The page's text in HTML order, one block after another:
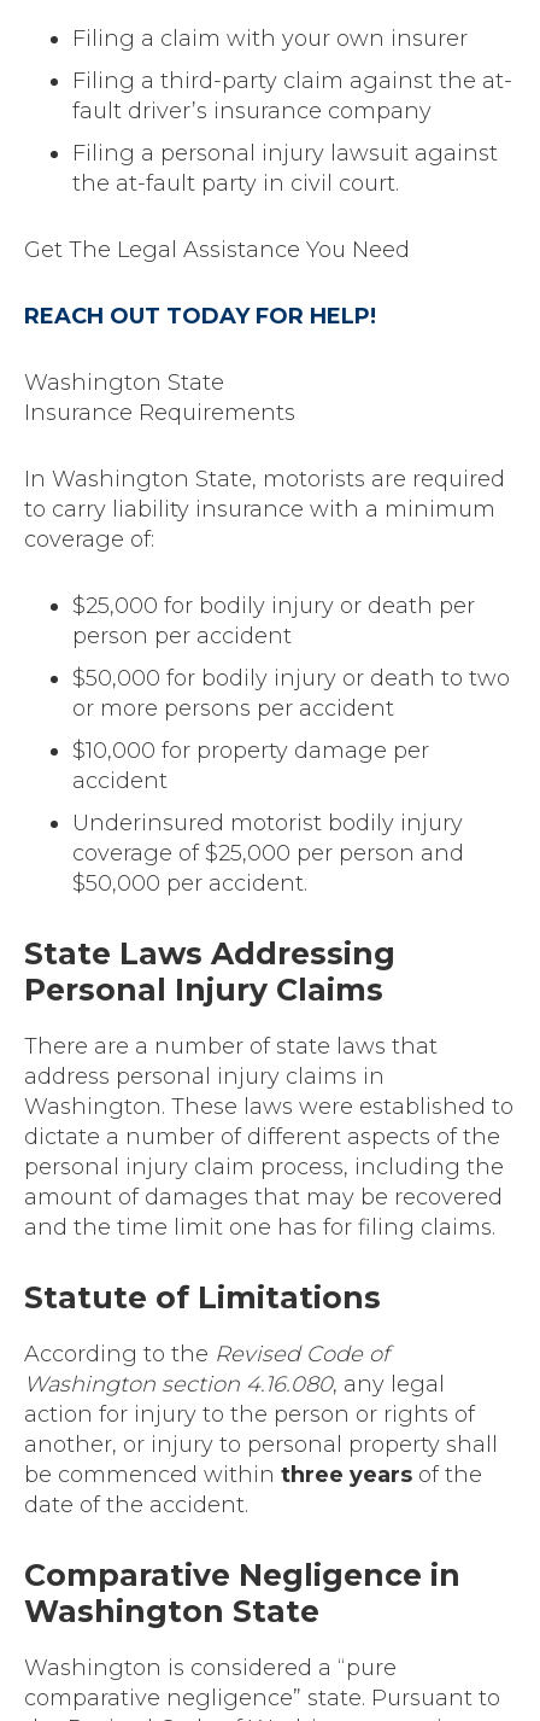
Filing a claim with your own insurer
Filing a third-party claim against the at-
fault driver’s insurance company
Filing a personal injury lawsuit against
the at-fault party in civil court.
Get The Legal Assistance You Need
REACH OUT TODAY FOR HELP!
Washington State
Insurance Requirements
In Washington State, motorists are required
to carry liability insurance with a minimum
coverage of:
$25,000 for bodily injury or death per
person per accident
$50,000 for bodily injury or death to two
or more persons per accident
$10,000 for property damage per
accident
Underinsured motorist bodily injury
coverage of $25,000 per person and
$50,000 per accident.
State Laws Addressing
Personal Injury Claims
There are a number of state laws that
address personal injury claims in
Washington. These laws were established to
dictate a number of different aspects of the
personal injury claim process, including the
amount of damages that may be recovered
and the time limit one has for filing claims.
Statute of Limitations
According to the Revised Code of
Washington section 4.16.080, any legal
action for injury to the person or rights of
another, or injury to personal property shall
be commenced within three years of the
date of the accident.
Comparative Negligence in
Washington State
Washington is considered a “pure
comparative negligence” state. Pursuant to